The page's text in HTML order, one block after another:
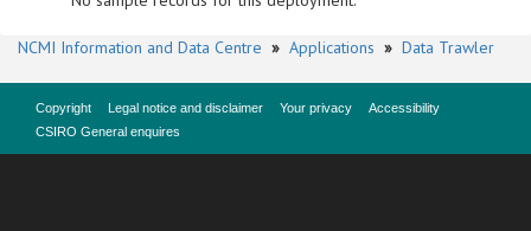
NCMI Information and Data Centre » Applications » Data Trawler
Copyright Legal notice and disclaimer Your privacy
Accessibility
CSIRO General enquires